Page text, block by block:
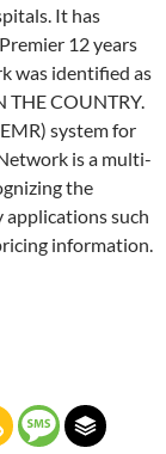
It has
12 years
was identified as
THE COUNTRY.
system for
is a multi-
the
applications such
information.